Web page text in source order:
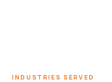
INDUSTRIES SERVED